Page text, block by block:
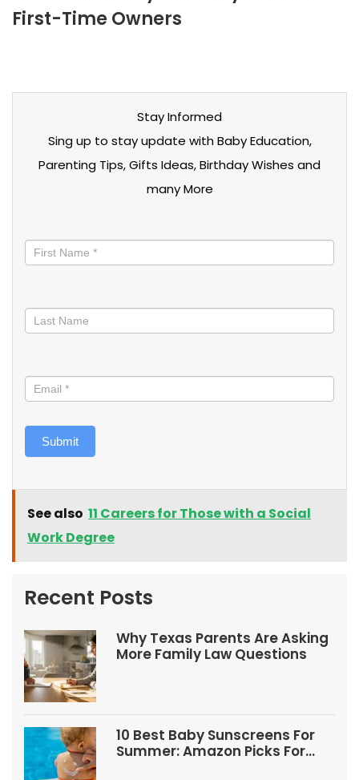
First-Time Owners
Stay Informed
Sing up to stay update with Baby Education,
Parenting Tips, Gifts Ideas, Birthday Wishes and
many More
informed
Submit
See also 11 Careers for Those with a Social
Work Degree
Recent Posts
Why Texas Parents Are Asking
More Family Law Questions
10 Best Baby Sunscreens For
Summer: Amazon Picks For